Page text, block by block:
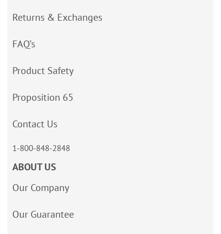
Returns & Exchanges
FAQ’s
Product Safety
Proposition 65
Contact Us
1-800-848-2848
ABOUT US
Our Company
Our Guarantee